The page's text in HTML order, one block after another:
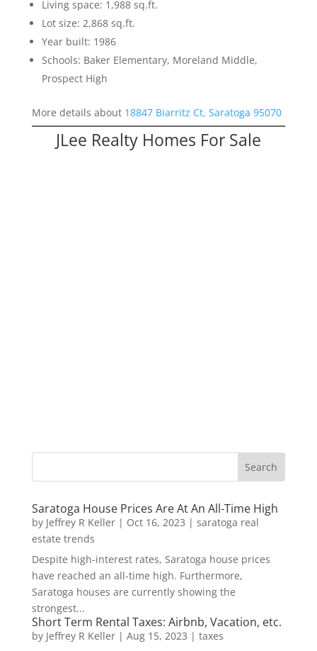
Living space: 1,988 sq.ft.
Lot size: 2,868 sq.ft.
Year built: 1986
Schools: Baker Elementary, Moreland Middle,
Prospect High
More details about 18847 Biarritz Ct, Saratoga 95070
JLee Realty Homes For Sale
Saratoga House Prices Are At An All-Time High
by Jeffrey R Keller| Oct 16, 2023 | saratoga real
estate trends
Despite high-interest rates, Saratoga house prices
have reached an all-time high. Furthermore,
Saratoga houses are currently showing the
strongest...
Short Term Rental Taxes: Airbnb, Vacation, etc.
by Jeffrey R Keller| Aug 15, 2023 | taxes